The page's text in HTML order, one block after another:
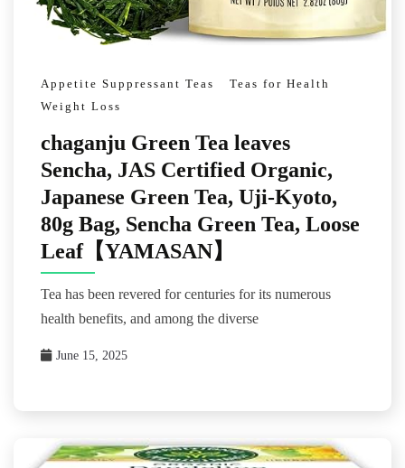
Appetite Suppressant Teas
Teas for Health
Weight Loss
chaganju Green Tea leaves
Sencha, JAS Certified Organic,
Japanese Green Tea, Uji-Kyoto,
80g Bag, Sencha Green Tea, Loose
Leaf【YAMASAN】
Tea has been revered for centuries for its numerous
health benefits, and among the diverse
June 15, 2025